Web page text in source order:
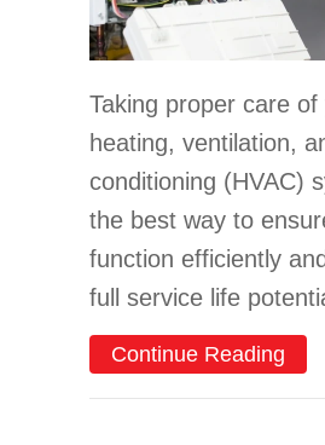
Taking proper care of
heating, ventilation,
conditioning (HVAC)
the best way to
function efficiently
full service life
Continue Reading